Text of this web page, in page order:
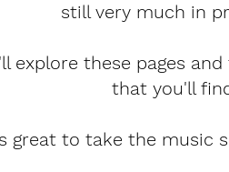
still very much in
explore these pages
that you'll
great to take the music